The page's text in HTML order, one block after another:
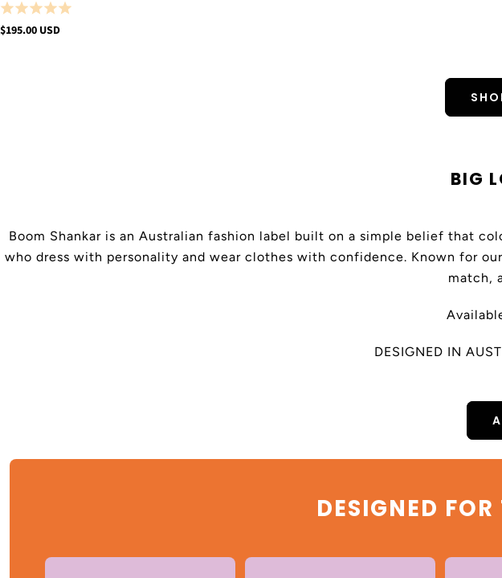
$195.00 USD
BIG
Boom Shankar is an Australian fashion label built on a simple belief that
who dress with personality and wear clothes with confidence. Known for
match,
DESIGNED IN
DESIGNED